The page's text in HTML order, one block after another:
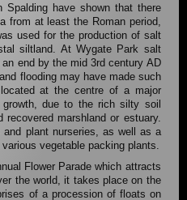
have shown that there
from at least the Roman period,
used for the production of salt
siltland. At Wygate Park salt
end by the mid 3rd century AD
flooding may have made such
at the centre of a major
due to the rich silty soil
marshland or estuary.
and plant nurseries, as well as a
vegetable packing plants.
Flower Parade which attracts
the world, it takes place on the
of a procession of floats on